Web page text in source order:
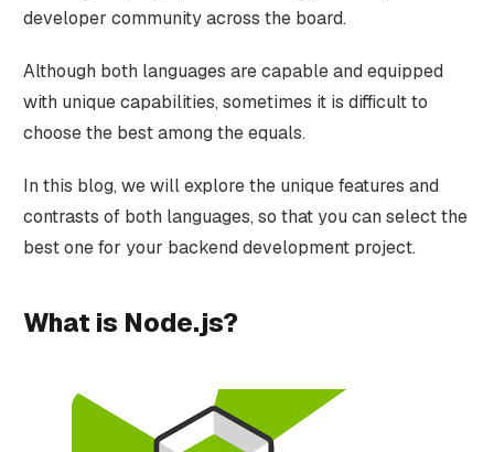
developer community across the board.
Although both languages are capable and equipped
with unique capabilities, sometimes it is difficult to
choose the best among the equals.
In this blog, we will explore the unique features and
contrasts of both languages, so that you can select the
best one for your backend development project.
What is Node.js?